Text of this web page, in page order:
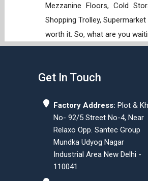
Mezzanine Floors, Cold
Shopping Trolley,
worth it. So, what are you
Get In Touch
Factory Address: Plot & Kh.
No- 92/5 Street No-4, Near
Relaxo Opp. Santec Group
Mundka Udyog Nagar
Industrial Area New Delhi -
110041